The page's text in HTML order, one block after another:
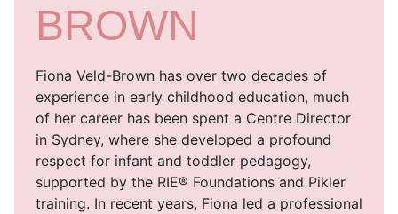
BROWN
Fiona Veld-Brown has over two decades of
experience in early childhood education, much
of her career has been spent a Centre Director
in Sydney, where she developed a profound
respect for infant and toddler pedagogy,
supported by the RIE® Foundations and Pikler
training. In recent years, Fiona led a professional